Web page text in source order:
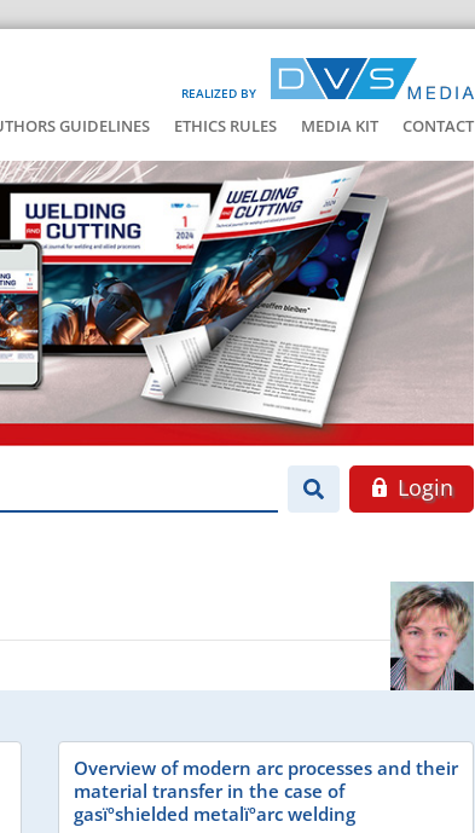
REALIZED BY
GUIDELINES ETHICS RULES MEDIA KIT CONTACT
Login
Overview of modern arc processes and their
material transfer in the case of
gasïºshielded metalïºarc welding